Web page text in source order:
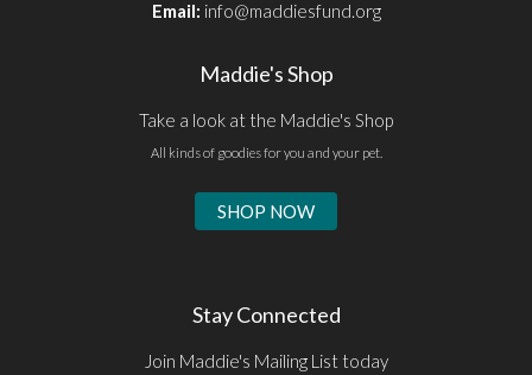
Email: info@maddiesfund.org
Maddie's Shop
Take a look at the Maddie's Shop
All kinds of goodies for you and your pet.
SHOP NOW
Stay Connected
Join Maddie's Mailing List today